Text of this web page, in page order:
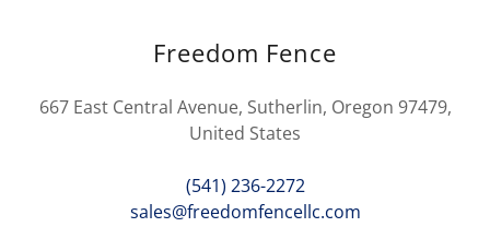
Freedom Fence
667 East Central Avenue, Sutherlin, Oregon 97479,
United States
(541) 236-2272
sales@freedomfencellc.com